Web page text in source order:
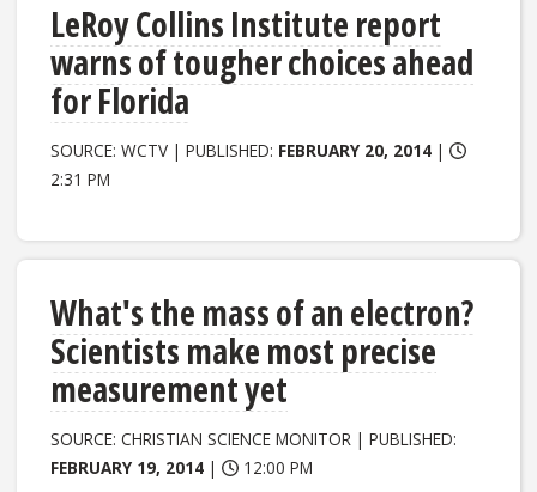
LeRoy Collins Institute report
warns of tougher choices ahead
for Florida
SOURCE: WCTV | PUBLISHED: FEBRUARY 20, 2014 |
2:31 PM
What's the mass of an electron?
Scientists make most precise
measurement yet
SOURCE: CHRISTIAN SCIENCE MONITOR | PUBLISHED:
FEBRUARY 19, 2014 | 12:00 PM